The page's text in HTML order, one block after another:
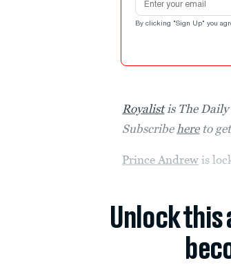
By clicking "Sign Up" you
Royalistis The Daily
Subscribe hereto
Prince Andrew is
Unlock